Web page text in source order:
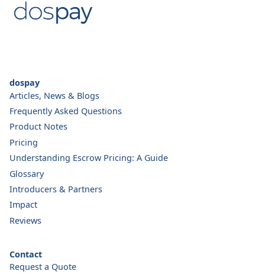
dospay
Articles, News & Blogs
Frequently Asked Questions
Product Notes
Pricing
Understanding Escrow Pricing: A Guide
Glossary
Introducers & Partners
Impact
Reviews
Contact
Request a Quote